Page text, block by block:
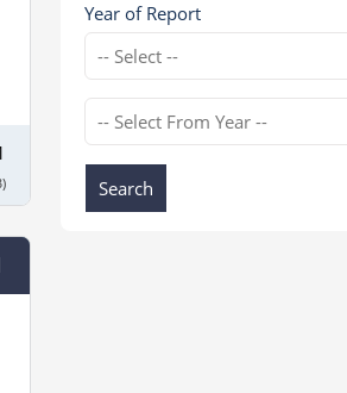
Year of Report
Search